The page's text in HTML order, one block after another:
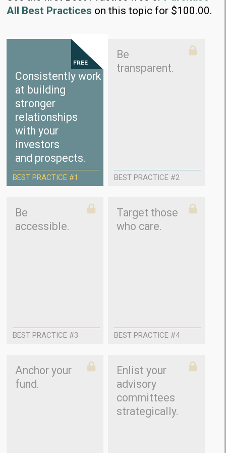
All Best Practices on this topic for $100.00.
Consistently work
at building
stronger
relationships
with your
investors
and prospects.
BEST PRACTICE #1
Be
transparent.
BEST PRACTICE #2
Be
accessible.
BEST PRACTICE #3
Target those
who care.
BEST PRACTICE #4
Anchor your
fund.
Enlist your
advisory
committees
strategically.